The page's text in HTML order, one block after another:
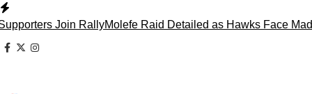
Skip
to
content
Join Rally Molefe Raid Detailed as Hawks Face
facebook
x instagram